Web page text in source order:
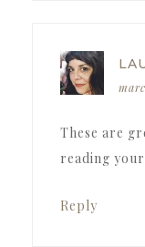
These are
reading
Reply